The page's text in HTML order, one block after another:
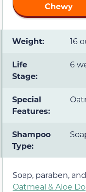
Chewy
Weight: 16
Life
Stage:
6
Special
Features:
Shampoo
Type:
Soap, paraben,
Oatmeal & Aloe